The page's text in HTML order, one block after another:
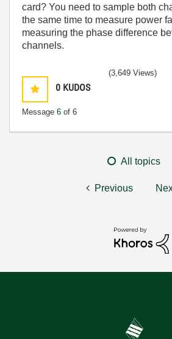
card? You need to sample both
the same time to measure power
measuring the phase difference
channels.
0 KUDOS
Message 6 of 6
(3,649 Views)
All topics
Previous